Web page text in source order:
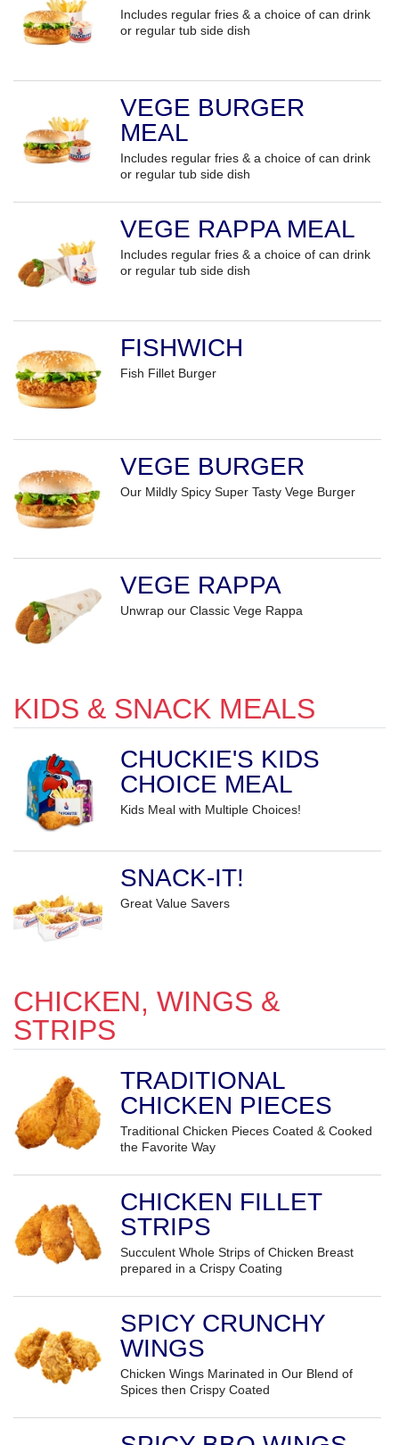
Includes regular fries & a choice of can drink
or regular tub side dish
VEGE BURGER
MEAL
Includes regular fries & a choice of can drink
or regular tub side dish
VEGE RAPPA MEAL
Includes regular fries & a choice of can drink
or regular tub side dish
FISHWICH
Fish Fillet Burger
VEGE BURGER
Our Mildly Spicy Super Tasty Vege Burger
VEGE RAPPA
Unwrap our Classic Vege Rappa
KIDS & SNACK MEALS
CHUCKIE'S KIDS
CHOICE MEAL
Kids Meal with Multiple Choices!
SNACK-IT!
Great Value Savers
CHICKEN, WINGS &
STRIPS
TRADITIONAL
CHICKEN PIECES
Traditional Chicken Pieces Coated & Cooked
the Favorite Way
CHICKEN FILLET
STRIPS
Succulent Whole Strips of Chicken Breast
prepared in a Crispy Coating
SPICY CRUNCHY
WINGS
Chicken Wings Marinated in Our Blend of
Spices then Crispy Coated